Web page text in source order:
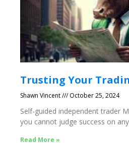
Trusting Your
Shawn Vincent October 25, 2024
Self-guided independent trader
you cannot judge success on
Read More »